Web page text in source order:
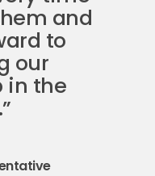
and
to
our
in the